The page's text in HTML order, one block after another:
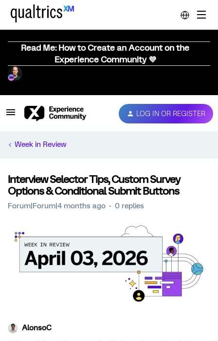
Read Me: How to Create an Account on the
Experience Community 💜
LOG IN OR REGISTER
Week in Review
Interview Selector Tips, Custom Survey
Options & Conditional Submit Buttons
Forum|Forum|4 months ago 0 replies
AlonsoC